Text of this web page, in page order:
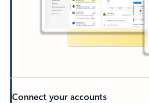
Connect your accounts